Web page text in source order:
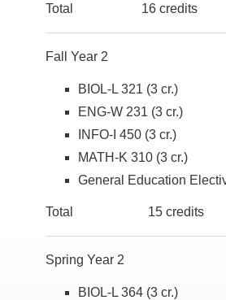
Total 16 credits
Fall Year 2
BIOL-L 321 (3 cr.)
ENG-W 231 (3 cr.)
INFO-I 450 (3 cr.)
MATH-K 310 (3 cr.)
General Education
Total 15 credits
Spring Year 2
BIOL-L 364 (3 cr.)